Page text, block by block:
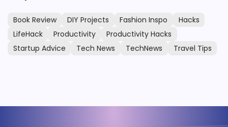
Book Review DIY Projects Fashion Inspo
Hacks
LifeHack
Productivity
Productivity Hacks
Startup Advice
Tech News TechNews Travel Tips